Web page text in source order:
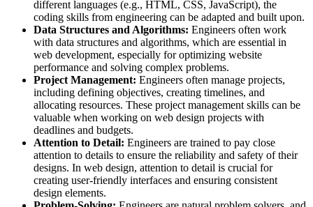
different languages (e.g., HTML, CSS, JavaScript), the
coding skills from engineering can be adapted and built upon.
Data Structures and Algorithms: Engineers often work
with data structures and algorithms, which are essential in
web development, especially for optimizing website
performance and solving complex problems.
Project Management: Engineers often manage projects,
including defining objectives, creating timelines, and
allocating resources. These project management skills can be
valuable when working on web design projects with
deadlines and budgets.
Attention to Detail: Engineers are trained to pay close
attention to details to ensure the reliability and safety of their
designs. In web design, attention to detail is crucial for
creating user-friendly interfaces and ensuring consistent
design elements.